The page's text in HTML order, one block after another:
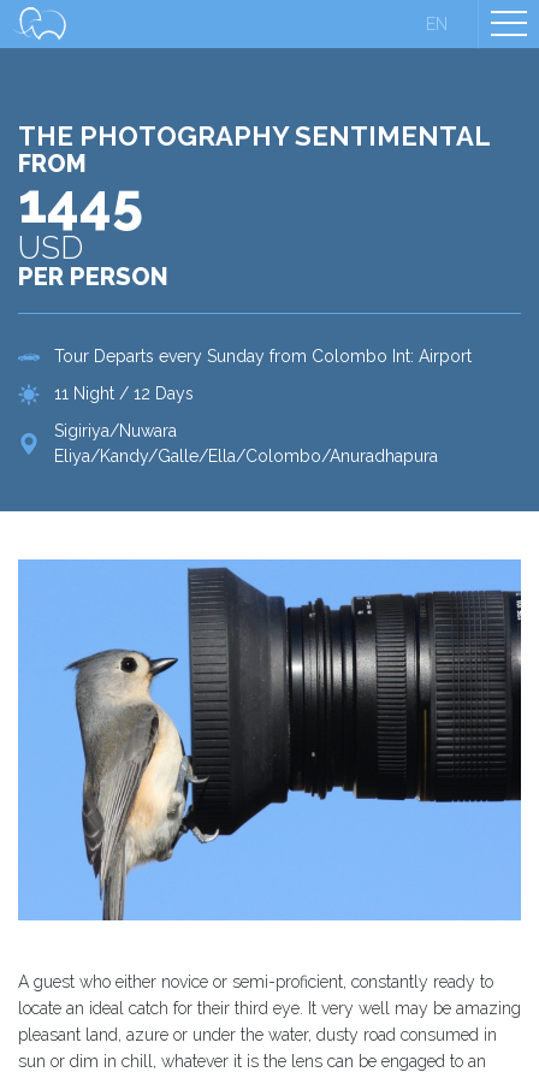
EN
THE PHOTOGRAPHY SENTIMENTAL
FROM
1445
USD
PER PERSON
Tour Departs every Sunday from Colombo Int: Airport
11 Night / 12 Days
Sigiriya/Nuwara
Eliya/Kandy/Galle/Ella/Colombo/Anuradhapura
A guest who either novice or semi-proficient, constantly ready to
locate an ideal catch for their third eye. It very well may be amazing
pleasant land, azure or under the water, dusty road consumed in
sun or dim in chill, whatever it is the lens can be engaged to an